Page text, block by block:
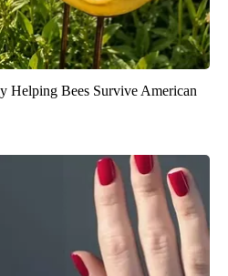
Helping Bees Survive American